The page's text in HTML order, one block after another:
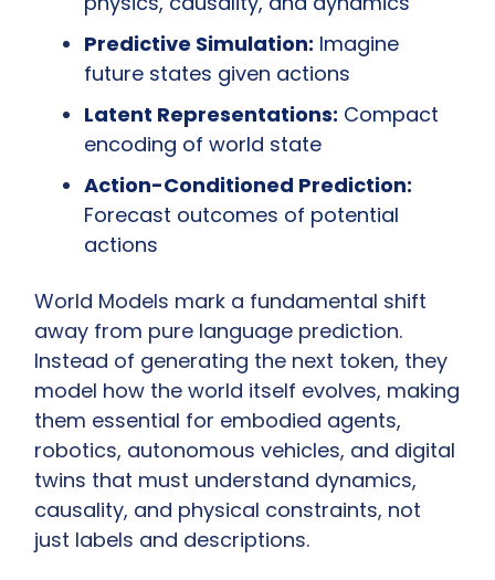
Predictive Simulation: Imagine
future states given actions
Latent Representations: Compact
encoding of world state
Action-Conditioned Prediction:
Forecast outcomes of potential
actions
World Models mark a fundamental shift
away from pure language prediction.
Instead of generating the next token, they
model how the world itself evolves, making
them essential for embodied agents,
robotics, autonomous vehicles, and digital
twins that must understand dynamics,
causality, and physical constraints, not
just labels and descriptions.